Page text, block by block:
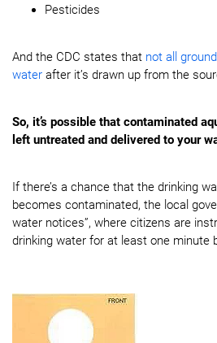
Pesticides
And the CDC states that not all
water after it’s drawn up from the
So, it’s possible that contaminated
left untreated and delivered to your
If there’s a chance that the drinking
becomes contaminated, the local
water notices”, where citizens are
drinking water for at least one minute